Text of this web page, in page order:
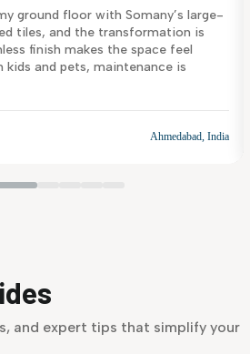
ground floor with Somany’s large-
tiles, and the transformation is
finish makes the space feel
kids and pets, maintenance is
Ahmedabad, India
and expert tips that simplify your